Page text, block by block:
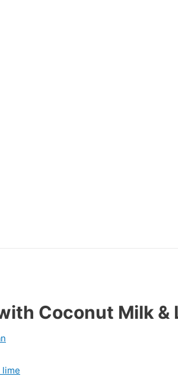
Coconut Milk &